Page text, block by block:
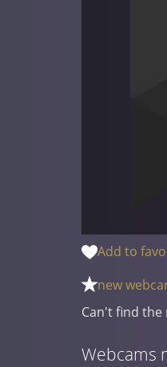
Add to
new
Can't find the
Webcams